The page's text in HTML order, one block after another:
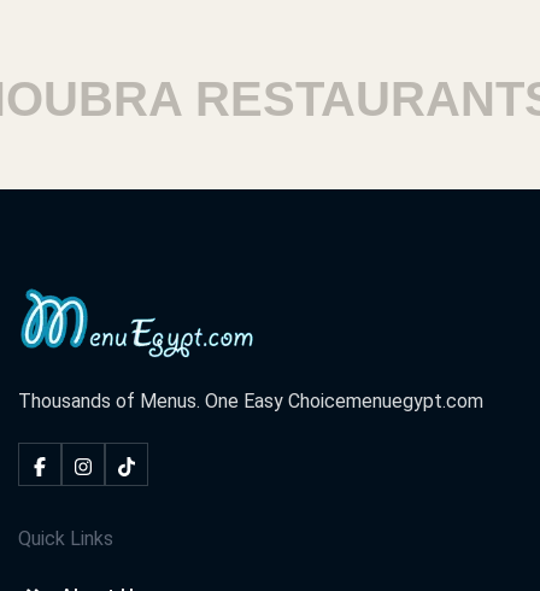
RESTAURANTS
Thousands of Menus. One Easy Choicemenuegypt.com
Quick Links